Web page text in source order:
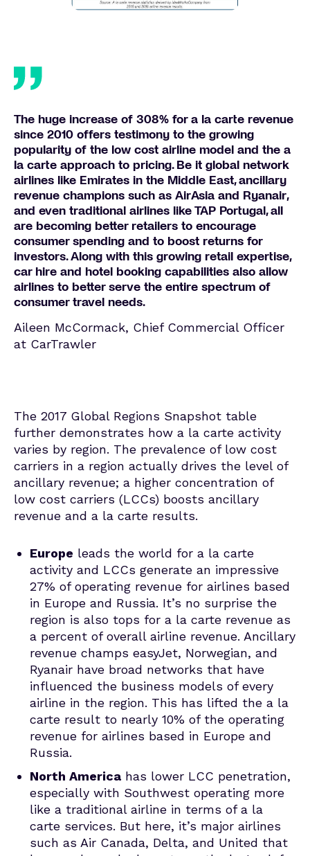
The huge increase of 308% for a la carte revenue
since 2010 offers testimony to the growing
popularity of the low cost airline model and the a
la carte approach to pricing. Be it global network
airlines like Emirates in the Middle East, ancillary
revenue champions such as AirAsia and Ryanair,
and even traditional airlines like TAP Portugal, all
are becoming better retailers to encourage
consumer spending and to boost returns for
investors. Along with this growing retail expertise,
car hire and hotel booking capabilities also allow
airlines to better serve the entire spectrum of
consumer travel needs.
Aileen McCormack, Chief Commercial Officer
at CarTrawler
The 2017 Global Regions Snapshot table
further demonstrates how a la carte activity
varies by region. The prevalence of low cost
carriers in a region actually drives the level of
ancillary revenue; a higher concentration of
low cost carriers (LCCs) boosts ancillary
revenue and a la carte results.
Europe leads the world for a la carte
activity and LCCs generate an impressive
27% of operating revenue for airlines based
in Europe and Russia. It’s no surprise the
region is also tops for a la carte revenue as
a percent of overall airline revenue. Ancillary
revenue champs easyJet, Norwegian, and
Ryanair have broad networks that have
influenced the business models of every
airline in the region. This has lifted the a la
carte result to nearly 10% of the operating
revenue for airlines based in Europe and
Russia.
North America has lower LCC penetration,
especially with Southwest operating more
like a traditional airline in terms of a la
carte services. But here, it’s major airlines
such as Air Canada, Delta, and United that